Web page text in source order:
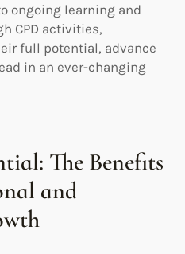
ongoing learning and
CPD activities,
full potential, advance
in an ever-changing
The Benefits
and